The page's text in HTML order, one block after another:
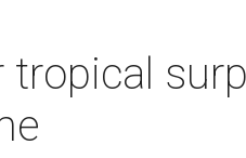
tropical